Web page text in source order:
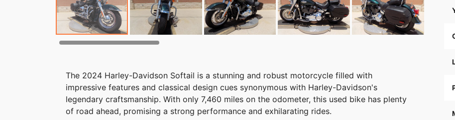
The 2024 Harley-Davidson Softail is a stunning and robust motorcycle filled with
impressive features and classical design cues synonymous with Harley-Davidson's
legendary craftsmanship. With only 7,460 miles on the odometer, this used bike has plenty
of road ahead, promising a strong performance and exhilarating rides.